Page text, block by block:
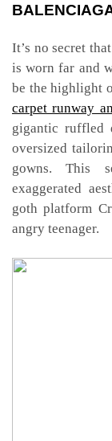
It’s no secret
is worn far and
be the highlight
carpet runway
gigantic ruffled
oversized
gowns. This
exaggerated
goth platform
angry teenager.